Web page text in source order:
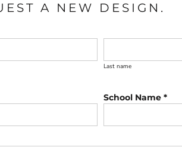
A NEW DESIGN.
Last name
School Name *